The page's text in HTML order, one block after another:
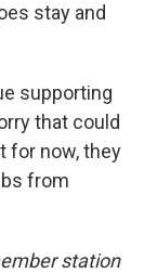
stay and
supporting
that could
for now, they
from
station